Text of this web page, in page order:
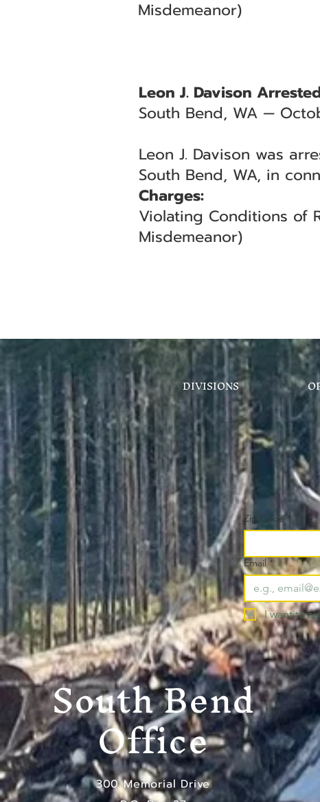
Misdemeanor)
Leon J. Davison
South Bend, WA —
Leon J. Davison was
South Bend, WA, in
Charges:
Violating Conditions of
Misdemeanor)
DIVISIONS
Zip Code *
Email *
I want to
South Bend
Office
300 Memorial Drive